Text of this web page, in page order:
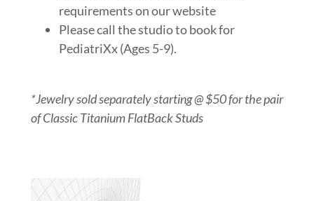
requirements on our website
Please call the studio to book for
PediatriXx (Ages 5-9).
*Jewelry sold separately starting @ $50 for the pair
of Classic Titanium FlatBack Studs